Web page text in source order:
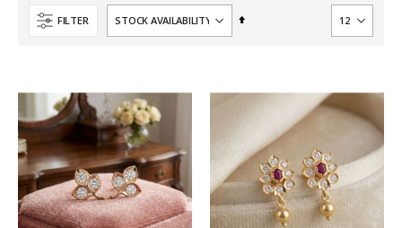
FILTER
Set